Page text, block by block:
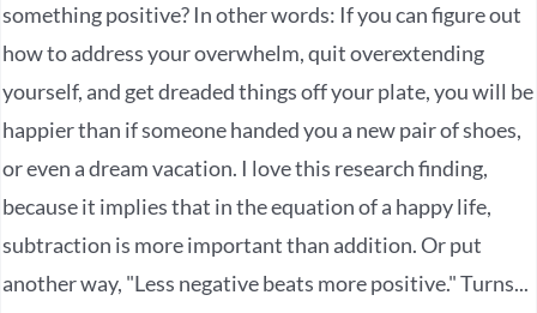
something positive? In other words: If you can figure out
how to address your overwhelm, quit overextending
yourself, and get dreaded things off your plate, you will be
happier than if someone handed you a new pair of shoes,
or even a dream vacation. I love this research finding,
because it implies that in the equation of a happy life,
subtraction is more important than addition. Or put
another way, "Less negative beats more positive." Turns...